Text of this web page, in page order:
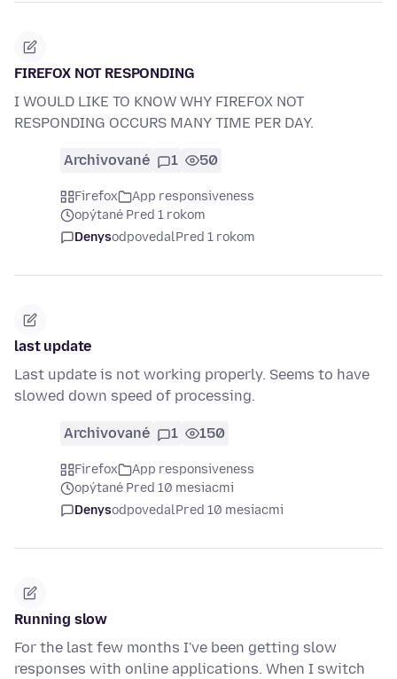
FIREFOX NOT RESPONDING
I WOULD LIKE TO KNOW WHY FIREFOX NOT
RESPONDING OCCURS MANY TIME PER DAY.
Archivované 1 50
Firefox
App responsiveness
opýtané Pred 1 rokom
DenysodpovedalPred 1 rokom
last update
Last update is not working properly. Seems to have
slowed down speed of processing.
Archivované 1 150
Firefox
App responsiveness
opýtané Pred 10 mesiacmi
DenysodpovedalPred 10 mesiacmi
Running slow
For the last few months I've been getting slow
responses with online applications. When I switch